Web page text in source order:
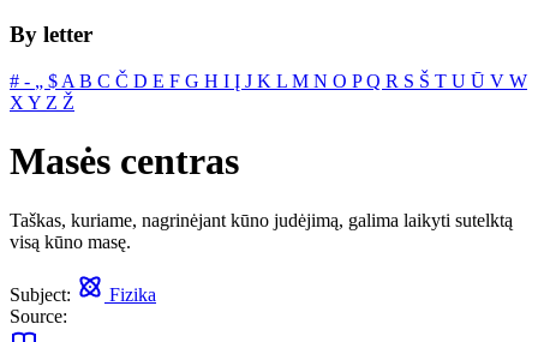
By letter
# ‐ „ $ A B C Č D E F G H I Į J K L M N O PQ R S Š T U Ū V W
X Y Z Ž
Masės centras
Taškas, kuriame, nagrinėjant kūno judėjimą, galima laikyti sutelktą
visą kūno masę.
Subject:
Fizika
Source: